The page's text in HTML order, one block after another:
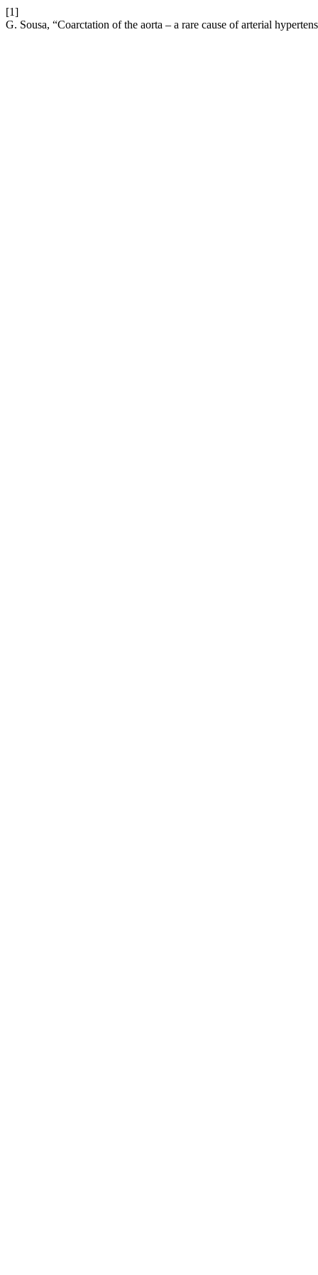
[1]
G. Sousa, “Coarctation of the aorta – a rare cause of arterial